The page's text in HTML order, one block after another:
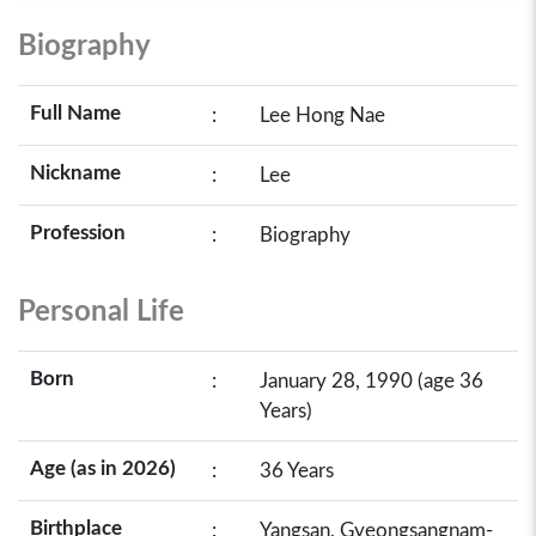
Biography
Full Name : Lee Hong Nae
Nickname : Lee
Profession : Biography
Personal Life
Born :
January 28, 1990 (age 36
Years)
Age (as in 2026) : 36 Years
Birthplace : Yangsan, Gyeongsangnam-